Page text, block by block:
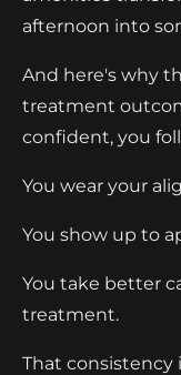
afternoon into
And here's why
treatment
confident, you
You wear your
You show up to
You take better
treatment.
That